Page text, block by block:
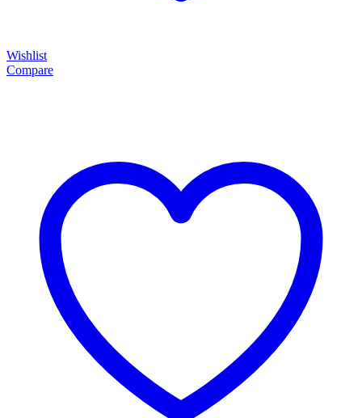
Wishlist
Compare